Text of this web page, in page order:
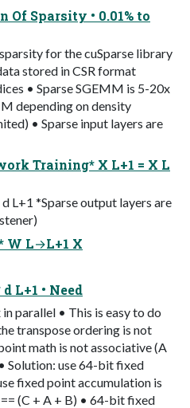
Of Sparsity • 0.01% to
for the cuSparse library
stored in CSR format
• Sparse SGEMM is 5-20x
depending on density
• Sparse input layers are
Training* X L+1 = X L
L+1 *Sparse output layers are
W L→L+1 X
L+1 • Need
parallel • This is easy to do
transpose ordering is not
math is not associative (A
Solution: use 64-bit fixed
fixed point accumulation is
(C + A + B) • 64-bit fixed